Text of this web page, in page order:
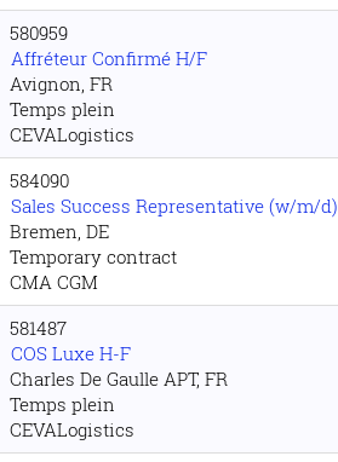
580959
Affréteur Confirmé H/F
Avignon, FR
Temps plein
CEVALogistics
584090
Sales Success Representative (w/m/d)
Bremen, DE
Temporary contract
CMA CGM
581487
COS Luxe H-F
Charles De Gaulle APT, FR
Temps plein
CEVALogistics